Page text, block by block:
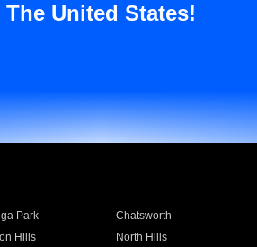
The United States!
Park Chatsworth
Hills North Hills